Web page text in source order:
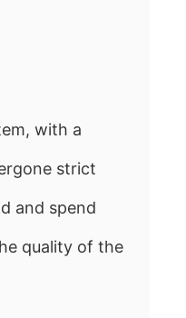
with a
strict
and spend
quality of the